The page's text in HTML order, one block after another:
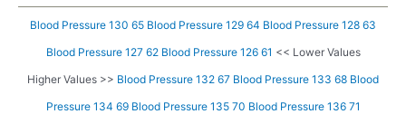
Blood Pressure 130 65 Blood Pressure 129 64 Blood Pressure 128 63
Blood Pressure 127 62 Blood Pressure 126 61 << Lower Values
Higher Values >> Blood Pressure 132 67 Blood Pressure 133 68 Blood
Pressure 134 69 Blood Pressure 135 70 Blood Pressure 136 71